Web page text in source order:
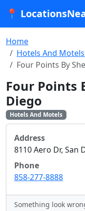
📍
Home
Hotels And
Four Points By
Four Points
Diego
Hotels And Motels
Address
8110 Aero Dr, San
Phone
858-277-8888
Something look